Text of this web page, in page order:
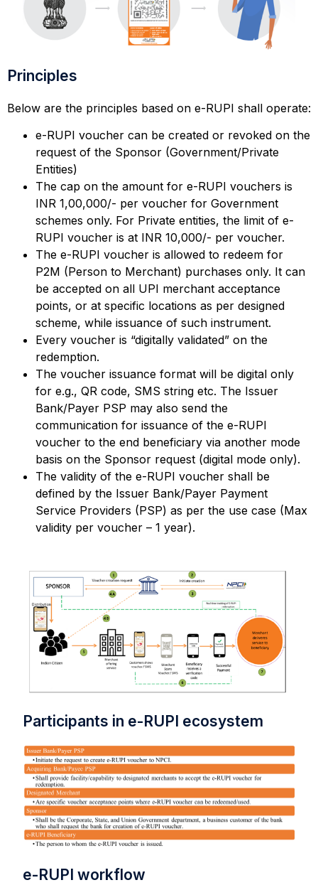
Principles
Below are the principles based on e-RUPI shall operate:
e-RUPI voucher can be created or revoked on the
request of the Sponsor (Government/Private
Entities)
The cap on the amount for e-RUPI vouchers is
INR 1,00,000/- per voucher for Government
schemes only. For Private entities, the limit of e-
RUPI voucher is at INR 10,000/- per voucher.
The e-RUPI voucher is allowed to redeem for
P2M (Person to Merchant) purchases only. It can
be accepted on all UPI merchant acceptance
points, or at specific locations as per designed
scheme, while issuance of such instrument.
Every voucher is “digitally validated” on the
redemption.
The voucher issuance format will be digital only
for e.g., QR code, SMS string etc. The Issuer
Bank/Payer PSP may also send the
communication for issuance of the e-RUPI
voucher to the end beneficiary via another mode
basis on the Sponsor request (digital mode only).
The validity of the e-RUPI voucher shall be
defined by the Issuer Bank/Payer Payment
Service Providers (PSP) as per the use case (Max
validity per voucher – 1 year).
Participants in e-RUPI ecosystem
e-RUPI workflow